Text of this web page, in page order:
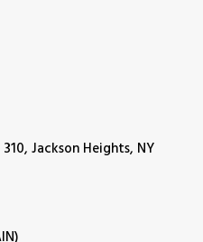
Jackson Heights, NY